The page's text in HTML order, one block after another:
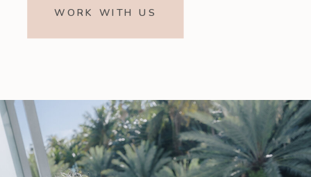
WORK WITH US